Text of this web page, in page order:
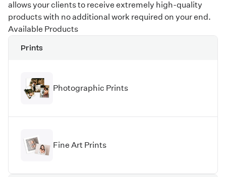
allows your clients to receive extremely high-quality
products with no additional work required on your end.
Available Products
Prints
Photographic Prints
Fine Art Prints